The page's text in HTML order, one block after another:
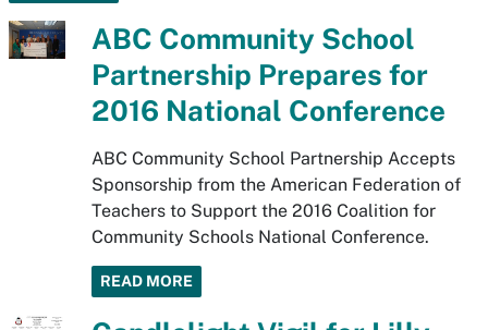
ABC Community School
Partnership Prepares for
2016 National Conference
ABC Community School Partnership Accepts
Sponsorship from the American Federation of
Teachers to Support the 2016 Coalition for
Community Schools National Conference.
READ MORE